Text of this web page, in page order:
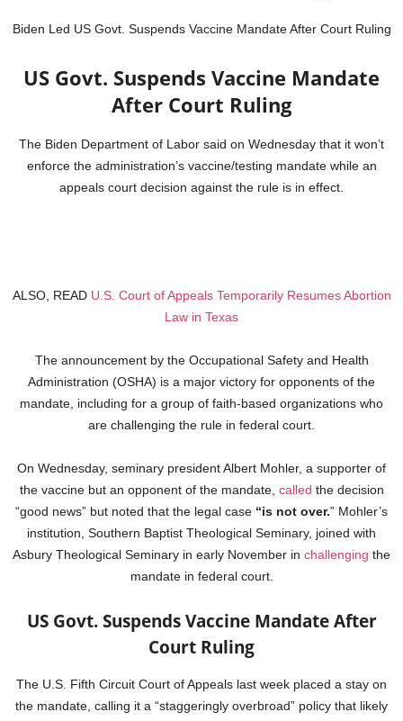
Biden Led US Govt. Suspends Vaccine Mandate After Court Ruling
US Govt. Suspends Vaccine Mandate
After Court Ruling
The Biden Department of Labor said on Wednesday that it won’t
enforce the administration’s vaccine/testing mandate while an
appeals court decision against the rule is in effect.
ALSO, READ U.S. Court of Appeals Temporarily Resumes Abortion
Law in Texas
The announcement by the Occupational Safety and Health
Administration (OSHA) is a major victory for opponents of the
mandate, including for a group of faith-based organizations who
are challenging the rule in federal court.
On Wednesday, seminary president Albert Mohler, a supporter of
the vaccine but an opponent of the mandate, called the decision
“good news” but noted that the legal case “is not over.” Mohler’s
institution, Southern Baptist Theological Seminary, joined with
Asbury Theological Seminary in early November in challenging the
mandate in federal court.
US Govt. Suspends Vaccine Mandate After
Court Ruling
The U.S. Fifth Circuit Court of Appeals last week placed a stay on
the mandate, calling it a “staggeringly overbroad” policy that likely